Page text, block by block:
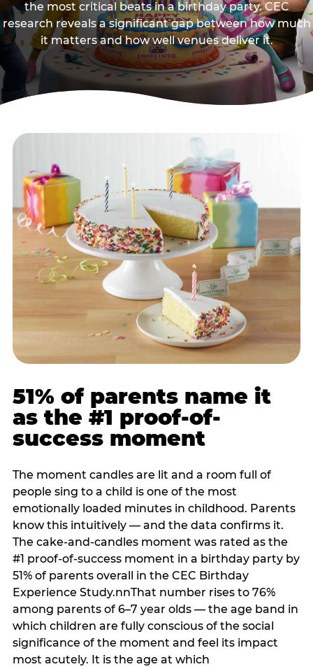
the most critical beats in a birthday party. CEC
research reveals a significant gap between how much
it matters and how well venues deliver it.
51% of parents name it
as the #1 proof-of-
success moment
The moment candles are lit and a room full of
people sing to a child is one of the most
emotionally loaded minutes in childhood. Parents
know this intuitively — and the data confirms it.
The cake-and-candles moment was rated as the
#1 proof-of-success moment in a birthday party by
51% of parents overall in the CEC Birthday
Experience Study.nnThat number rises to 76%
among parents of 6–7 year olds — the age band in
which children are fully conscious of the social
significance of the moment and feel its impact
most acutely. It is the age at which